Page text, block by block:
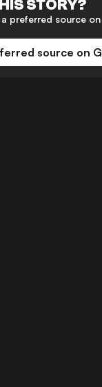
STORY?
preferred source
source on